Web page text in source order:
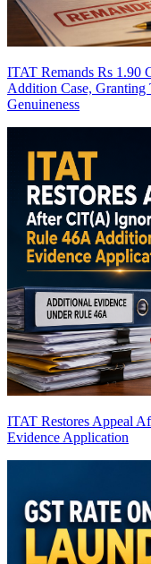
ITAT Remands Rs 1.90
Addition Case, Granting
Genuineness
ITAT Restores Appeal
Evidence Application